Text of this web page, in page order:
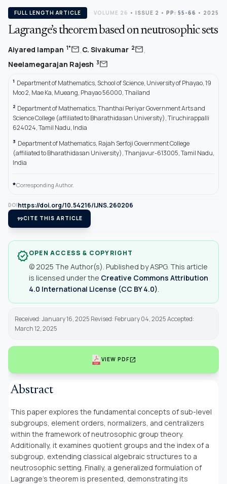
FULL LENGTH ARTICLE VOLUME 26 • ISSUE 2 • PP: 55-66 • 2025
Lagrange’s theorem based on neutrosophic sets
Aiyared Iampan 1*mail,C. Sivakumar 2mail,
Neelamegarajan Rajesh 3mail
1 Department of Mathematics, School of Science, University of Phayao, 19
Moo 2, Mae Ka, Mueang, Phayao 56000, Thailand
2 Department of Mathematics, Thanthai Periyar Government Arts and
Science College (affiliated to Bharathidasan University), Tiruchirappalli
624024, Tamil Nadu, India
3 Department of Mathematics, Rajah Serfoji Government College
(affiliated to Bharathidasan University), Thanjavur-613005, Tamil Nadu,
India
*Corresponding Author.
DOIhttps://doi.org/10.54216/IJNS.260206
format_quoteCITE THIS ARTICLE
verifiedOPEN ACCESS & COPYRIGHT
© 2025 The Author(s). Published by ASPG. This article
is licensed under the Creative Commons Attribution
4.0 International License (CC BY 4.0)
Received: January 16, 2025 Revised: February 04, 2025 Accepted:
March 12, 2025
VIEW PDFopen_in_new
Abstract
This paper explores the fundamental concepts of sub-level
subgroups, element orders, normalizers, and centralizers
within the framework of neutrosophic group theory.
Additionally, it examines quotient groups and the index of a
subgroup, extending classical algebraic structures to a
neutrosophic setting. Finally, a generalized formulation of
Lagrange’s theorem is presented, demonstrating its